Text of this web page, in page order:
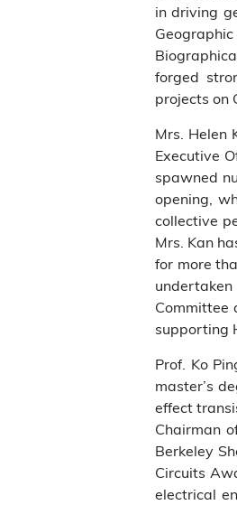
in driving
forged
projects on
Mrs. Helen
Executive
spawned
opening,
collective
Mrs. Kan
for more
Committee
supporting
Prof. Ko
master’s
effect
Chairman
Berkeley
Circuits
electrical